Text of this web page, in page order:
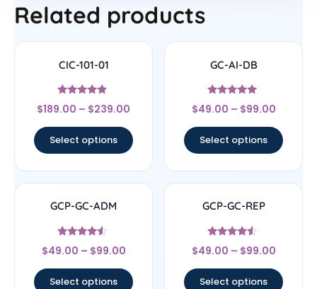
Related products
CIC-101-01
Rated
4.67
$189.00 – $239.00
Select options
GC-AI-DB
Rated
4.7
$49.00 – $99.00
Select options
GCP-GC-ADM
Rated
4.33
$49.00 – $99.00
Select options
GCP-GC-REP
Rated
4.33
$49.00 – $99.00
Select options